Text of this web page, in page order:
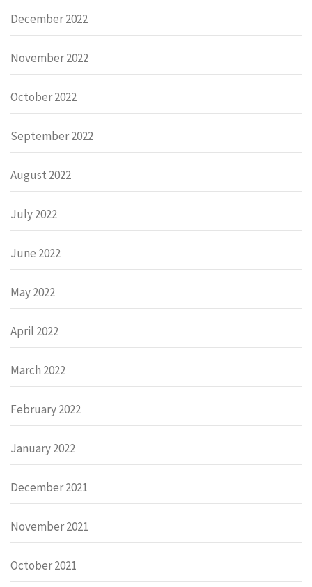
December 2022
November 2022
October 2022
September 2022
August 2022
July 2022
June 2022
May 2022
April 2022
March 2022
February 2022
January 2022
December 2021
November 2021
October 2021